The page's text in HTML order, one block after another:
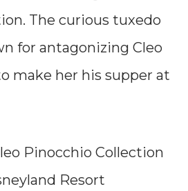
The curious tuxedo
for antagonizing Cleo
make her his supper at